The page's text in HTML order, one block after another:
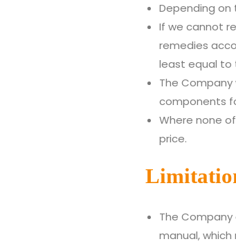
Depending
If we cannot
remedies
least equal to
The
components
Where none
price.
The
manual,